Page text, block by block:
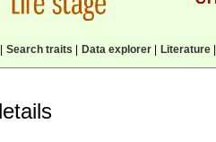
Search traits Data explorer| Literature|